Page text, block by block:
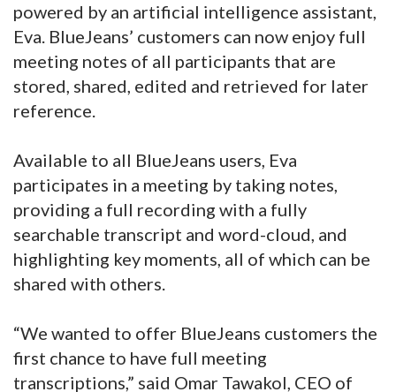
powered by an artificial intelligence assistant,
Eva. BlueJeans’ customers can now enjoy full
meeting notes of all participants that are
stored, shared, edited and retrieved for later
reference.
Available to all BlueJeans users, Eva
participates in a meeting by taking notes,
providing a full recording with a fully
searchable transcript and word-cloud, and
highlighting key moments, all of which can be
shared with others.
“We wanted to offer BlueJeans customers the
first chance to have full meeting
transcriptions,” said Omar Tawakol, CEO of